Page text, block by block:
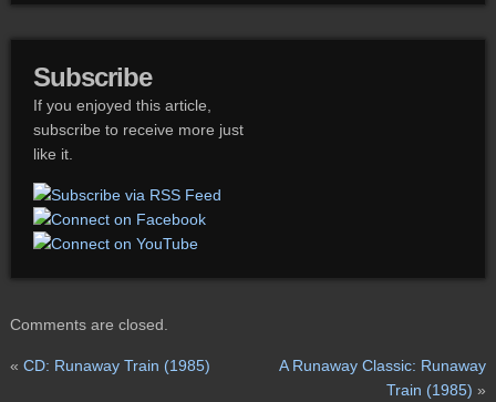
Subscribe
If you enjoyed this article,
subscribe to receive more just
like it.
Comments are closed.
« CD: Runaway Train (1985)
A Runaway Classic: Runaway
Train (1985) »